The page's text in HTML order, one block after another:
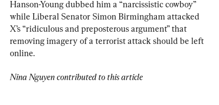
Hanson-Young dubbed him a “narcissistic cowboy”
while Liberal Senator Simon Birmingham attacked
X’s “ridiculous and preposterous argument” that
removing imagery of a terrorist attack should be left
online.
Nina Nguyen contributed to this article